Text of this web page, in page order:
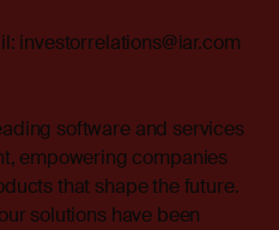
investorrelations@iar.com
software and services
empowering companies
that shape the future.
solutions have been